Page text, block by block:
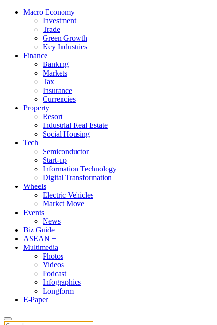
Macro Economy
Investment
Trade
Green Growth
Key Industries
Finance
Banking
Markets
Tax
Insurance
Currencies
Property
Resort
Industrial Real Estate
Social Housing
Tech
Semiconductor
Start-up
Information Technology
Digital Transformation
Wheels
Electric Vehicles
Market Move
Events
News
Biz Guide
ASEAN +
Multimedia
Photos
Videos
Podcast
Infographics
Longform
E-Paper